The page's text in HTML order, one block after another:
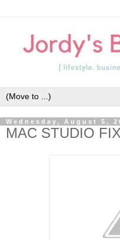
Wednesday, August 5,
MAC STUDIO